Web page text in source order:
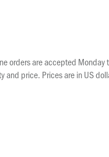
orders are accepted Monday
price. Prices are in US